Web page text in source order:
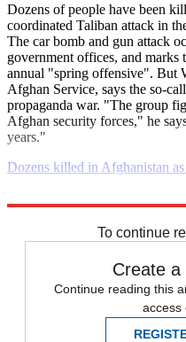
Dozens of people have been
coordinated Taliban attack in
The car bomb and gun attack
government offices, and
annual "spring offensive". But
Afghan Service, says the so-
propaganda war. "The group
Afghan security forces," he
years."
Dozens killed in Afghanistan
To continue
Create
Continue reading this
access